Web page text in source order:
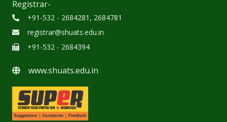
Registrar-
+91-532 - 2684281, 2684781
registrar@shuats.edu.in
+91-532 - 2684394
www.shuats.edu.in